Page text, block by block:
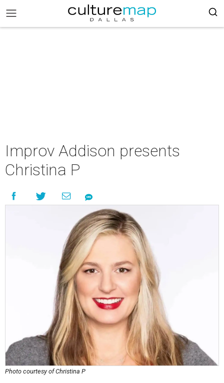
Improv Addison presents
Christina P
Photo courtesy of Christina P